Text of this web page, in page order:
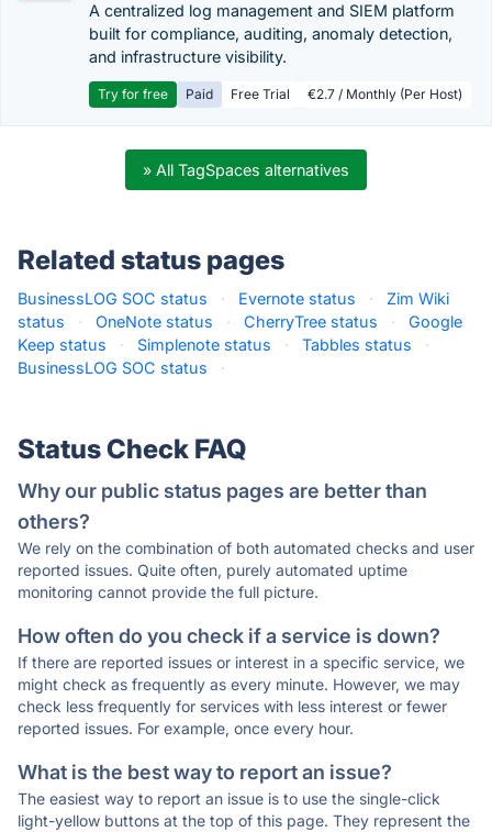
A centralized log management and SIEM platform
built for compliance, auditing, anomaly detection,
and infrastructure visibility.
Try for free Paid Free Trial €2.7 / Monthly (Per Host)
» All TagSpaces alternatives
Related status pages
BusinessLOG SOC status · Evernote status ·
Zim Wiki
status
· OneNote status · CherryTree status ·
Google
Keep status
· Simplenote status · Tabbles status
·
BusinessLOG SOC status
·
Status Check FAQ
Why our public status pages are better than
others?
We rely on the combination of both automated checks and user
reported issues. Quite often, purely automated uptime
monitoring cannot provide the full picture.
How often do you check if a service is down?
If there are reported issues or interest in a specific service, we
might check as frequently as every minute. However, we may
check less frequently for services with less interest or fewer
reported issues. For example, once every hour.
What is the best way to report an issue?
The easiest way to report an issue is to use the single-click
light-yellow buttons at the top of this page. They represent the